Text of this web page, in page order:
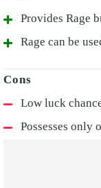
Provides Rage
Rage can be
Low luck
Possesses only